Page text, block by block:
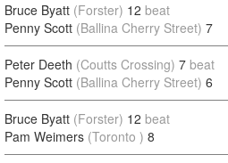
Bruce Byatt (Forster) 12 beat
Penny Scott (Ballina Cherry Street) 7
Peter Deeth (Coutts Crossing) 7 beat
Penny Scott (Ballina Cherry Street) 6
Bruce Byatt (Forster) 12 beat
Pam Weimers (Toronto ) 8